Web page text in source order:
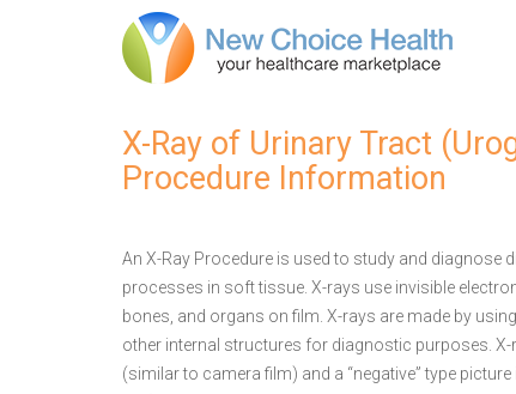
X-Ray of Urinary Tract
Procedure Information
An X-Ray Procedure is used to study and diagnose
processes in soft tissue. X-rays use invisible
bones, and organs on film. X-rays are made by
other internal structures for diagnostic purposes.
(similar to camera film) and a “negative” type